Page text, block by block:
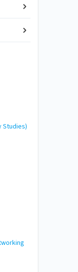
Studies)